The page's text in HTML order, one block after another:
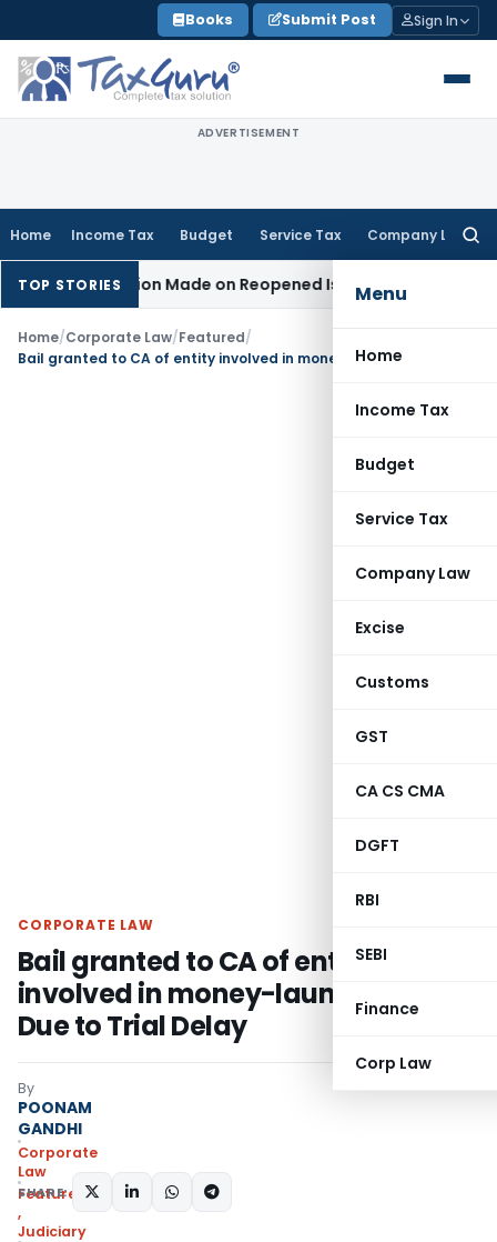
to
content
Books Submit Post Sign In
ADVERTISEMENT
Home Income Tax Budget Service Tax Company Law
Menu
Home
Income Tax
Budget
Service Tax
Company Law
Excise
Customs
GST
CA CS CMA
DGFT
RBI
SEBI
Finance
Corp Law
TOP STORIES
Addition Made on Reopened IssueIncome Tax
Home/Corporate Law/Featured/
CORPORATE LAW
Bail granted to CA of entity
involved in money-laundering
Due to Trial Delay
By
POONAM
GANDHI
Corporate
Law
Featured
,
Judiciary
SHARE: